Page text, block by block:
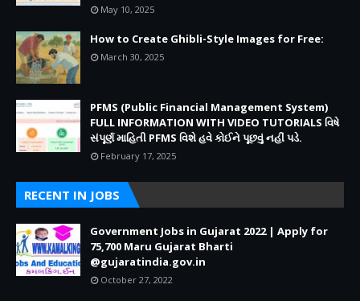
May 10, 2025
How to Create Ghibli-Style Images for Free:
March 30, 2025
PFMS (Public Financial Management System)
FULL INFORMATION WITH VIDEO TUTORIALS વિષે
સંપૂર્ણ માહિતી PFMS વિશે હવે કોઈને પૂછવું નહીં પડે.
February 17, 2025
RECENT IN JOBS
Government Jobs in Gujarat 2022 | Apply for
75,700 Maru Gujarat Bharti
@gujaratindia.gov.in
October 27, 2022